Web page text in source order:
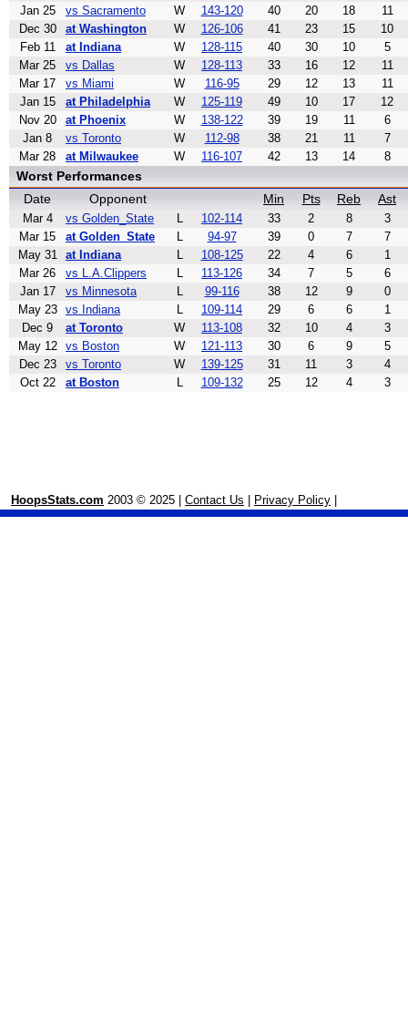
Jan 25
vs Sacramento W 143-120 40 20 18
11
Dec 30
at Washington W 126-106 41 23 15
10
Feb 11
at Indiana W 128-115 40 30 10
5
Mar 25
vs Dallas W 128-113 33 16 12
11
Mar 17
vs Miami W 116-95 29 12 13
11
Jan 15
at Philadelphia W 125-119 49 10 17
12
Nov 20
at Phoenix W 138-122 39 19 11
6
Jan 8
vs Toronto W 112-98 38 21 11
7
Mar 28
at Milwaukee W 116-107 42 13 14 8
Worst Performances
Date
Opponent Min Pts Reb Ast
Mar 4 vs Golden_State L 102-114 33 2 8
3
Mar 15
at Golden_State L 94-97 39 0 7
7
May 31
at Indiana L 108-125 22 4 6
1
Mar 26
vs L.A.Clippers L 113-126 34 7 5
6
Jan 17
vs Minnesota L 99-116 38 12 9
0
May 23
vs Indiana L 109-114 29 6 6
1
Dec 9
at Toronto W 113-108 32 10 4
3
May 12
vs Boston W 121-113 30 6 9
5
Dec 23
vs Toronto W 139-125 31 11 3
4
Oct 22
at Boston L 109-132 25 12 4 3
HoopsStats.com 2003 © 2025 | Contact Us Privacy Policy